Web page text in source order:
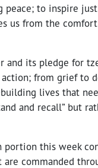
to inspire
us from the
and its pledge for
from grief to
lives that
and recall” but
portion this week
are commanded